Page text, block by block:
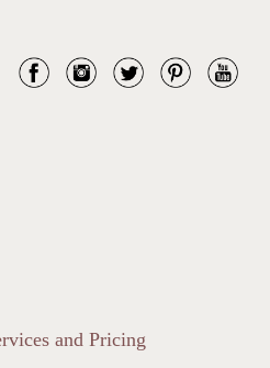
and Pricing